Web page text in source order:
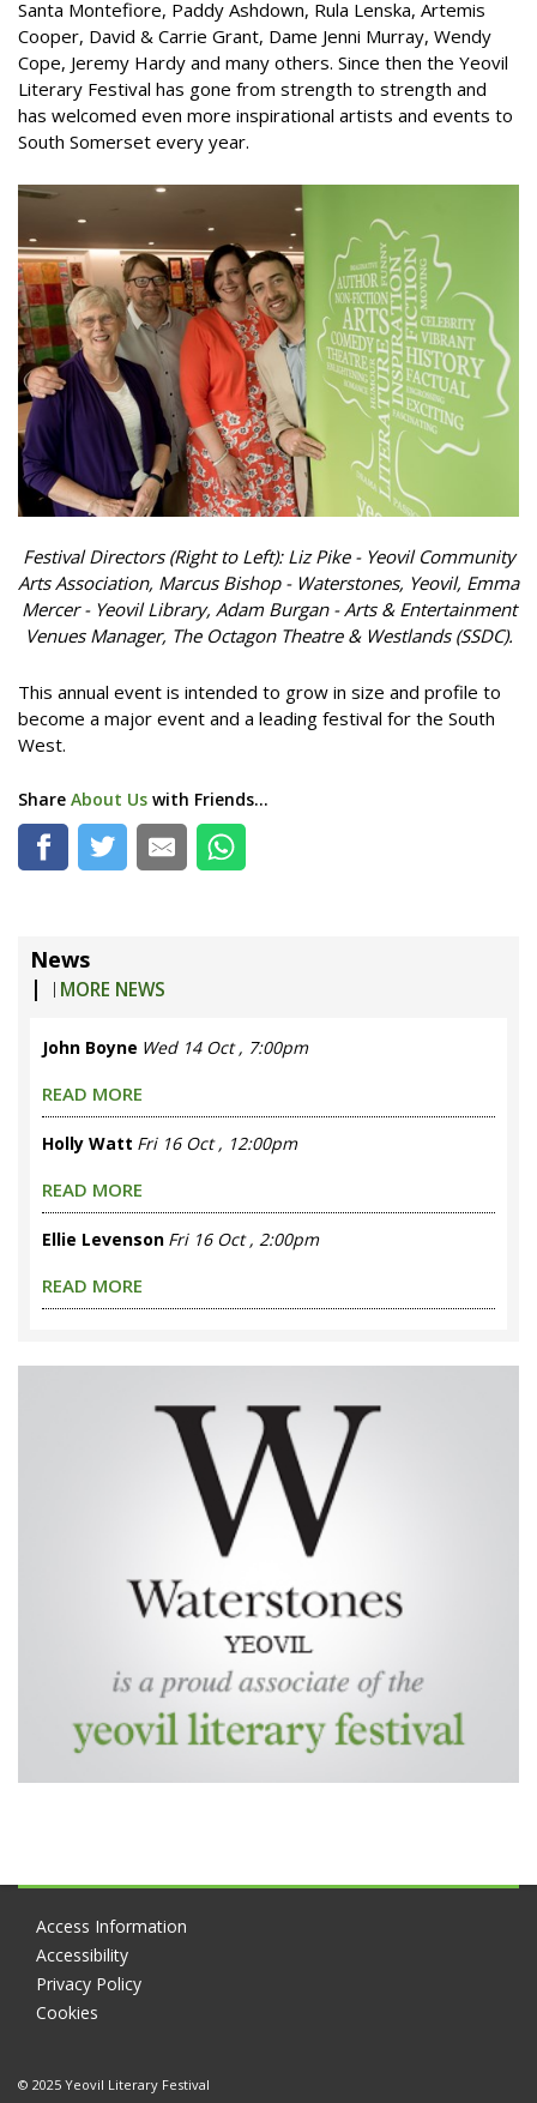
Santa Montefiore, Paddy Ashdown, Rula Lenska, Artemis
Cooper, David & Carrie Grant, Dame Jenni Murray, Wendy
Cope, Jeremy Hardy and many others. Since then the Yeovil
Literary Festival has gone from strength to strength and
has welcomed even more inspirational artists and events to
South Somerset every year.
Festival Directors (Right to Left): Liz Pike - Yeovil Community
Arts Association, Marcus Bishop - Waterstones, Yeovil, Emma
Mercer - Yeovil Library, Adam Burgan - Arts & Entertainment
Venues Manager, The Octagon Theatre & Westlands (SSDC).
This annual event is intended to grow in size and profile to
become a major event and a leading festival for the South
West.
Share About Us with Friends...
News
|
MORE NEWS
John Boyne Wed 14 Oct , 7:00pm
READ MORE
Holly Watt Fri 16 Oct , 12:00pm
READ MORE
Ellie Levenson Fri 16 Oct , 2:00pm
READ MORE
Access Information
Accessibility
Privacy Policy
Cookies
© 2025 Yeovil Literary Festival